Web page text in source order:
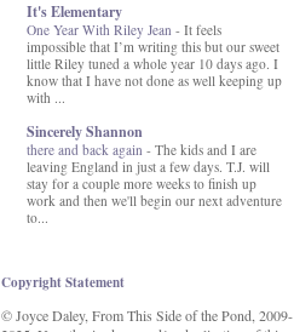
MFOmrLqaMF2gFWMlAD4JqCua_hGa
XwgeNeNLkfbE1c4kNpJKL8__zFsEThs
kkp01IF6sw3qQeKb5YbSbVnV97NXa
TvEI6lkCvbn46KgiyQ9UNH0P879kv-
XOEFf4P5tbQ6Ow/s1600/hodgepodge-
button.png" alt="From this Side of the
Pond" width="273" height="273" /> </a>
</div>
It's Elementary
One Year With Riley Jean - It feels
impossible that I’m writing this but our sweet
little Riley tuned a whole year 10 days ago. I
know that I have not done as well keeping up
with ...
Sincerely Shannon
there and back again - The kids and I are
leaving England in just a few days. T.J. will
stay for a couple more weeks to finish up
work and then we'll begin our next adventure
to...
Copyright Statement
© Joyce Daley, From This Side of the Pond, 2009-